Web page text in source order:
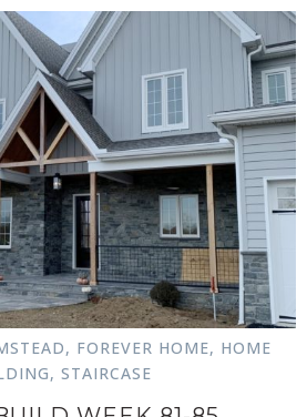
, FOREVER HOME, HOME
, STAIRCASE